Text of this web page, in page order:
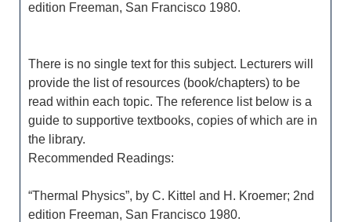
edition Freeman, San Francisco 1980.
There is no single text for this subject. Lecturers will
provide the list of resources (book/chapters) to be
read within each topic. The reference list below is a
guide to supportive textbooks, copies of which are in
the library.
Recommended Readings:
“Thermal Physics”, by C. Kittel and H. Kroemer; 2nd
edition Freeman, San Francisco 1980.